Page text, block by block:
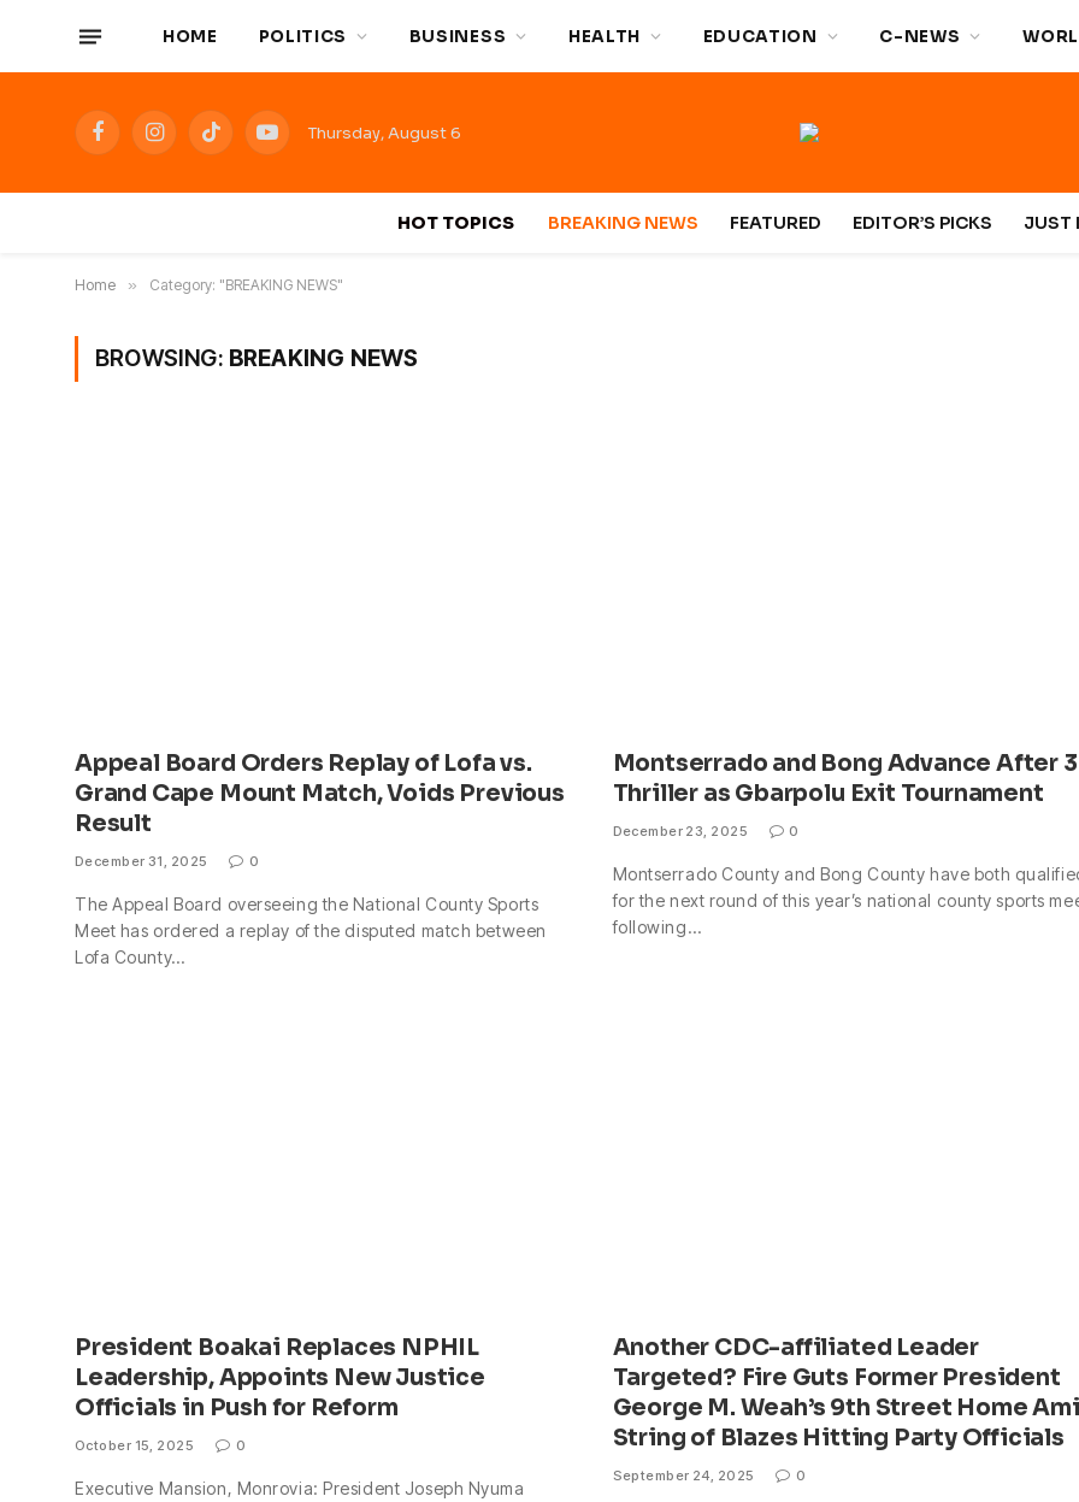
HOME POLITICS BUSINESS HEALTH EDUCATION C-NEWS
FacebookInstagramTikTokYouTubeThursday, August 6
HOT TOPICS BREAKING NEWS FEATURED EDITOR’S PICKS JUST
Home » Category: "BREAKING NEWS"
BROWSING: BREAKING NEWS
Appeal Board Orders Replay of Lofa vs.
Grand Cape Mount Match, Voids Previous
Result
December 31, 2025 0
The Appeal Board overseeing the National County Sports
Meet has ordered a replay of the disputed match between
Lofa County…
Montserrado and Bong Advance After
Thriller as Gbarpolu Exit Tournament
December 23, 2025 0
Montserrado County and Bong County have both
for the next round of this year’s national county sports
following…
President Boakai Replaces NPHIL
Leadership, Appoints New Justice
Officials in Push for Reform
October 15, 2025 0
Executive Mansion, Monrovia: President Joseph Nyuma
Another CDC-affiliated Leader
Targeted? Fire Guts Former President
George M. Weah’s 9th Street Home
String of Blazes Hitting Party Officials
September 24, 2025 0